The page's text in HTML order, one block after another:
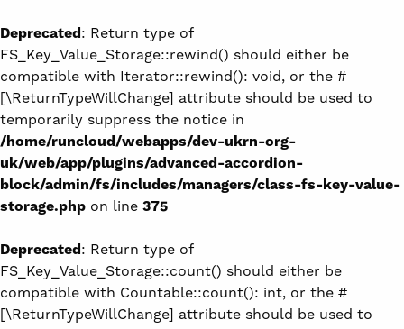
Deprecated: Return type of
FS_Key_Value_Storage::rewind() should either be
compatible with Iterator::rewind(): void, or the #
[\ReturnTypeWillChange] attribute should be used to
temporarily suppress the notice in
/home/runcloud/webapps/dev-ukrn-org-
uk/web/app/plugins/advanced-accordion-
block/admin/fs/includes/managers/class-fs-key-value-
storage.php on line 375
Deprecated: Return type of
FS_Key_Value_Storage::count() should either be
compatible with Countable::count(): int, or the #
[\ReturnTypeWillChange] attribute should be used to